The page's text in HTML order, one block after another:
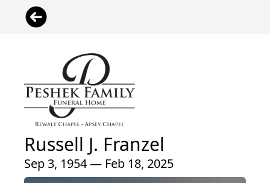
Russell J. Franzel
Sep 3, 1954 — Feb 18, 2025